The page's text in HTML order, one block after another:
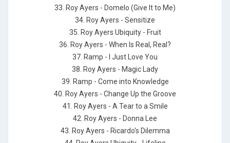
33. Roy Ayers - Domelo (Give It to Me)
34. Roy Ayers - Sensitize
35. Roy Ayers Ubiquity - Fruit
36. Roy Ayers - When Is Real, Real?
37. Ramp - I Just Love You
38. Roy Ayers - Magic Lady
39. Ramp - Come into Knowledge
40. Roy Ayers - Change Up the Groove
41. Roy Ayers - A Tear to a Smile
42. Roy Ayers - Donna Lee
43. Roy Ayers - Ricardo's Dilemma